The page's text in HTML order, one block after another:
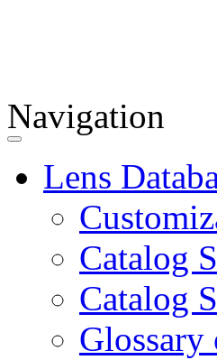
Navigation
Lens
Catalog
Catalog
Glossary